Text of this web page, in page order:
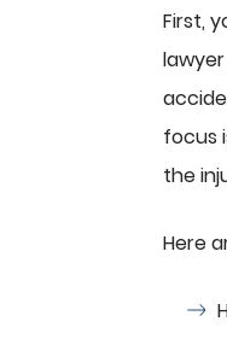
First,
focus
the
Here